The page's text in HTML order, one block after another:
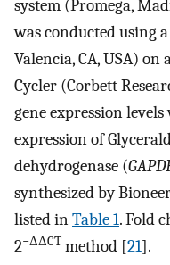
system (Promega,
was conducted using
Valencia, CA, USA) on
Cycler (Corbett
gene expression
expression of
dehydrogenase (
synthesized by
listed inTable 1. Fold
2−ΔΔCT method [21].